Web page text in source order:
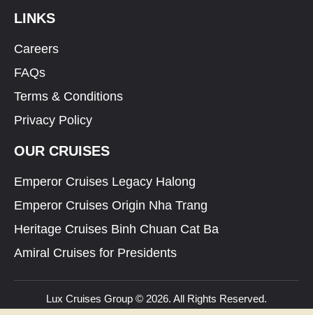
LINKS
Careers
FAQs
Terms & Conditions
Privacy Policy
OUR CRUISES
Emperor Cruises Legacy Halong
Emperor Cruises Origin Nha Trang
Heritage Cruises Binh Chuan Cat Ba
Amiral Cruises for Presidents
Lux Cruises Group © 2026. All Rights Reserved.